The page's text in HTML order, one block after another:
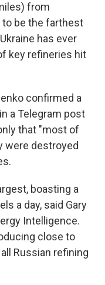
from
to be the farthest
has ever
key refineries hit
confirmed a
a Telegram post
that "most of
were destroyed
boasting a
a day, said Gary
Intelligence.
close to
Russian refining